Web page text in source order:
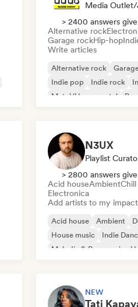
Media
> 2400 answers
Alternative rock
Garage rockHip-hop
Write articles
Alternative rock
Indie pop
Indie rock
Metal/Heavy metal
N3UX
Playlist
> 2800 answers
Acid houseAmbient
Electronica
Add artists to my
Acid house Ambient
House music
Indie
Melodic & Progressive
NEW
Tati